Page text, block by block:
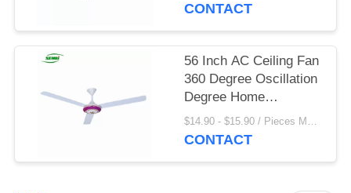
CONTACT
56 Inch AC Ceiling Fan
360 Degree Oscillation
Degree Home
Appliances
$14.90 - $15.90 / Pieces MOQ:1000 Piece/Pieces
CONTACT